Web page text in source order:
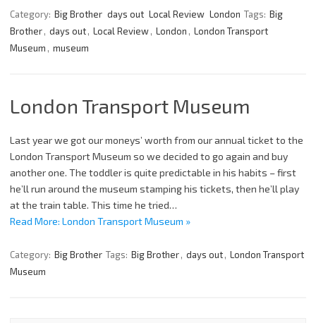
Category: Big Brother days out Local Review London Tags: Big
Brother, days out, Local Review, London , London Transport
Museum , museum
London Transport Museum
Last year we got our moneys’ worth from our annual ticket to the
London Transport Museum so we decided to go again and buy
another one. The toddler is quite predictable in his habits – first
he’ll run around the museum stamping his tickets, then he’ll play
at the train table. This time he tried…
Read More: London Transport Museum »
Category: Big Brother Tags: Big Brother, days out, London Transport
Museum